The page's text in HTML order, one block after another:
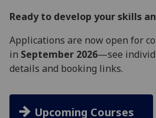
Ready to develop your skills
Applications are now open for
in September 2026—see
details and booking links.
Upcoming Courses